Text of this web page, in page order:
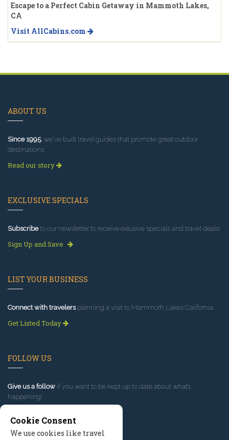
Escape to a Perfect Cabin Getaway in Mammoth Lakes,
CA
Visit AllCabins.com
ABOUT US
Since 1995, we've built travel guides that promote great outdoor
destinations.
Read our story
EXCLUSIVE SPECIALS
Subscribeto our newsletter to receive exlusive specials and travel deals!
Sign Up and Save
LIST YOUR BUSINESS
Connect with travelersplanning a visit to Mammoth Lakes California.
Get Listed Today
FOLLOW US
Give us a follow if you want to be kept up to date about what’s
happening!
Cookie Consent
We use cookies like travel